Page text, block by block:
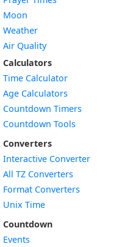
Moon
Weather
Air Quality
Calculators
Time Calculator
Age Calculators
Countdown Timers
Countdown Tools
Converters
Interactive Converter
All TZ Converters
Format Converters
Unix Time
Countdown
Events